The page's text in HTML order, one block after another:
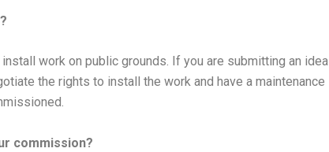
work on public grounds. If you are submitting an idea
the rights to install the work and have a maintenance
commission?